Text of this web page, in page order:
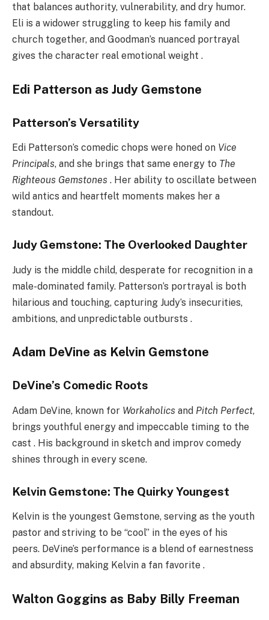
that balances authority, vulnerability, and dry humor.
Eli is a widower struggling to keep his family and
church together, and Goodman’s nuanced portrayal
gives the character real emotional weight .
Edi Patterson as Judy Gemstone
Patterson’s Versatility
Edi Patterson’s comedic chops were honed on Vice
Principals, and she brings that same energy to The
Righteous Gemstones . Her ability to oscillate between
wild antics and heartfelt moments makes her a
standout.
Judy Gemstone: The Overlooked Daughter
Judy is the middle child, desperate for recognition in a
male-dominated family. Patterson’s portrayal is both
hilarious and touching, capturing Judy’s insecurities,
ambitions, and unpredictable outbursts .
Adam DeVine as Kelvin Gemstone
DeVine’s Comedic Roots
Adam DeVine, known for Workaholics and Pitch Perfect,
brings youthful energy and impeccable timing to the
cast . His background in sketch and improv comedy
shines through in every scene.
Kelvin Gemstone: The Quirky Youngest
Kelvin is the youngest Gemstone, serving as the youth
pastor and striving to be “cool” in the eyes of his
peers. DeVine’s performance is a blend of earnestness
and absurdity, making Kelvin a fan favorite .
Walton Goggins as Baby Billy Freeman